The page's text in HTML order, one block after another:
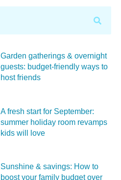
Garden gatherings & overnight
guests: budget-friendly ways to
host friends
A fresh start for September:
summer holiday room revamps
kids will love
Sunshine & savings: How to
boost your family budget over